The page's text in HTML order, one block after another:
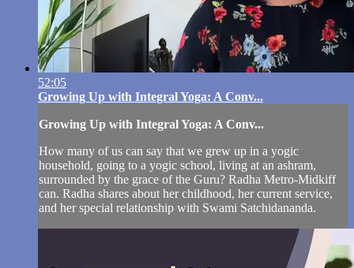
52:05
Growing Up with Integral Yoga: A Conv...
Growing Up with Integral Yoga: A Conv...
How many of us can say that we grew up in a yogic
household, going to a yogic school, living at an ashram,
surrounded by the grace of the Guru? Radha Metro-Midkiff
can. Radha shares about her childhood, her current service,
and her special relationship with Swami Satchidananda.